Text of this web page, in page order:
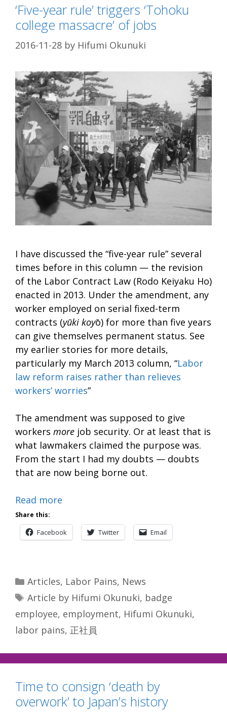
‘Five-year rule’ triggers ‘Tohoku
college massacre’ of jobs
2016-11-28 by Hifumi Okunuki
I have discussed the “five-year rule” several
times before in this column — the revision
of the Labor Contract Law (Rodo Keiyaku Ho)
enacted in 2013. Under the amendment, any
worker employed on serial fixed-term
contracts (yūki koyō) for more than five years
can give themselves permanent status. See
my earlier stories for more details,
particularly my March 2013 column, “Labor
law reform raises rather than relieves
workers’ worries”
The amendment was supposed to give
workers more job security. Or at least that is
what lawmakers claimed the purpose was.
From the start I had my doubts — doubts
that are now being borne out.
Read more
Share this:
Facebook Twitter Email
Categories
Articles, Labor Pains, News
Tags
Article by Hifumi Okunuki, badge
employee, employment, Hifumi Okunuki,
labor pains, 正社員
Time to consign ‘death by
overwork’ to Japan’s history